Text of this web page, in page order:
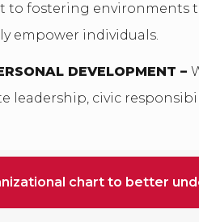
to fostering environments
empower individuals.
DEVELOPMENT –
leadership, civic
chart to better